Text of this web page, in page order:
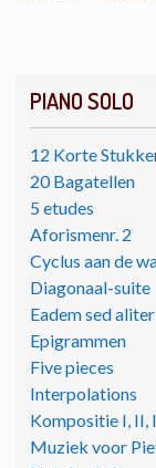
PIANO SOLO
12 Korte
20 Bagatellen
5 etudes
Aforismenr. 2
Cyclus aan de
Diagonaal-suite
Eadem sed aliter
Epigrammen
Five pieces
Interpolations
Kompositie I, II,
Muziek voor